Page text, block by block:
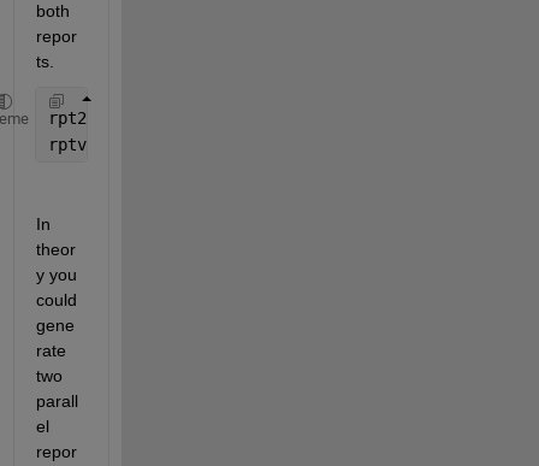
both
repor
ts.
rpt2 = rpt;
rptview
In
theor
y you
could
gene
rate
two
parall
el
repor